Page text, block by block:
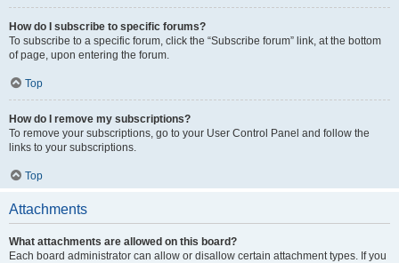
How do I subscribe to specific forums?
To subscribe to a specific forum, click the “Subscribe forum” link, at the bottom
of page, upon entering the forum.
Top
How do I remove my subscriptions?
To remove your subscriptions, go to your User Control Panel and follow the
links to your subscriptions.
Top
Attachments
What attachments are allowed on this board?
Each board administrator can allow or disallow certain attachment types. If you